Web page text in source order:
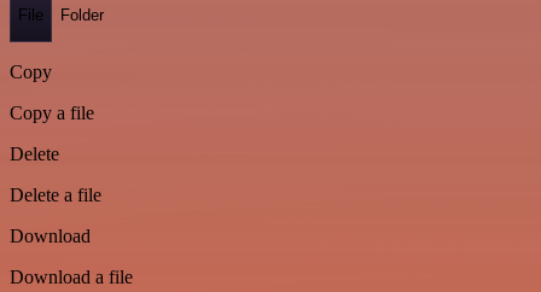
File Folder
Copy
Copy a file
Delete
Delete a file
Download
Download a file